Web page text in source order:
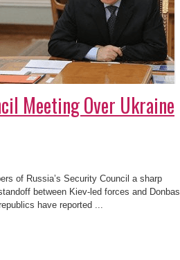
Meeting Over Ukraine
of Russia’s Security Council a sharp
between Kiev-led forces and Donbas
have reported ...